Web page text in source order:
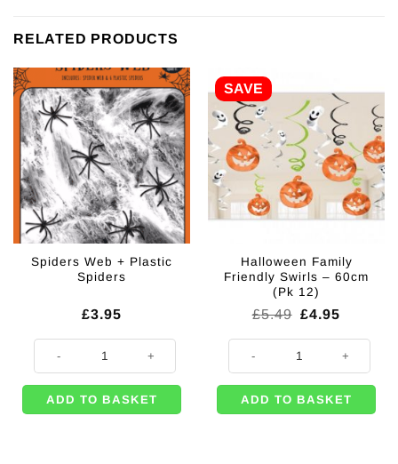
RELATED PRODUCTS
Spiders Web + Plastic
Spiders
£3.95
Spiders Web + Plastic Spiders quantity
ADD TO BASKET
SAVE
Halloween Family
Friendly Swirls – 60cm
(Pk 12)
£5.49 Original
was:
£5.49.
£4.95
is:
£4.95.
Halloween Family Friendly
ADD TO BASKET